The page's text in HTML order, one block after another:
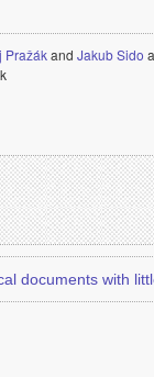
Pražákand Jakub Sido
documents with